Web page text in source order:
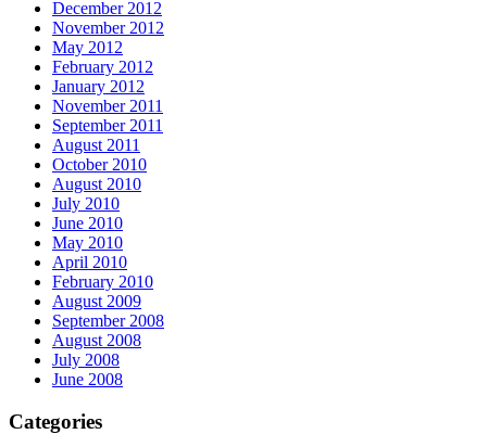
December 2012
November 2012
May 2012
February 2012
January 2012
November 2011
September 2011
August 2011
October 2010
August 2010
July 2010
June 2010
May 2010
April 2010
February 2010
August 2009
September 2008
August 2008
July 2008
June 2008
Categories